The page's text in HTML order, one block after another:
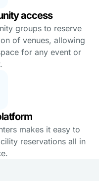
access
groups to reserve
of venues, allowing
for any event or
makes it easy to
reservations all in